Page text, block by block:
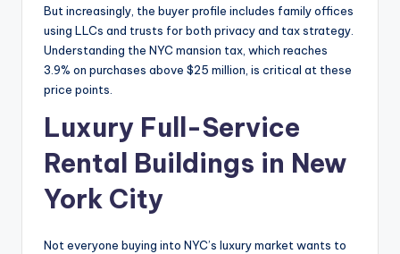
But increasingly, the buyer profile includes family offices
using LLCs and trusts for both privacy and tax strategy.
Understanding the NYC mansion tax, which reaches
3.9% on purchases above $25 million, is critical at these
price points.
Luxury Full-Service
Rental Buildings in New
York City
Not everyone buying into NYC’s luxury market wants to